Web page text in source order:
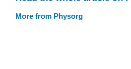
More from Physorg